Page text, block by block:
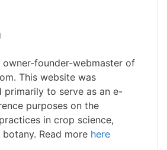
owner-founder-webmaster of
This website was
primarily to serve as an e-
purposes on the
in crop science,
Read more here